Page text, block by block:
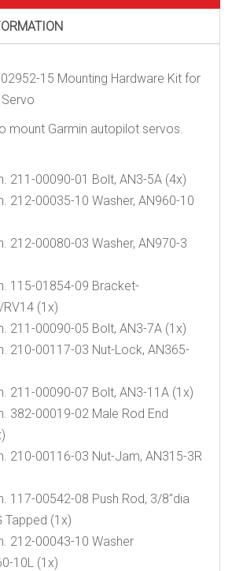
15 Mounting Hardware Kit for
mount Garmin autopilot servos.
211-00090-01 Bolt, AN3-5A (4x)
212-00035-10 Washer, AN960-10
212-00080-03 Washer, AN970-3
115-01854-09 Bracket-
(1x)
211-00090-05 Bolt, AN3-7A (1x)
210-00117-03 Nut-Lock, AN365-
211-00090-07 Bolt, AN3-11A (1x)
382-00019-02 Male Rod End
210-00116-03 Nut-Jam, AN315-3R
117-00542-08 Push Rod, 3/8″dia
Tapped (1x)
212-00043-10 Washer
10L (1x)